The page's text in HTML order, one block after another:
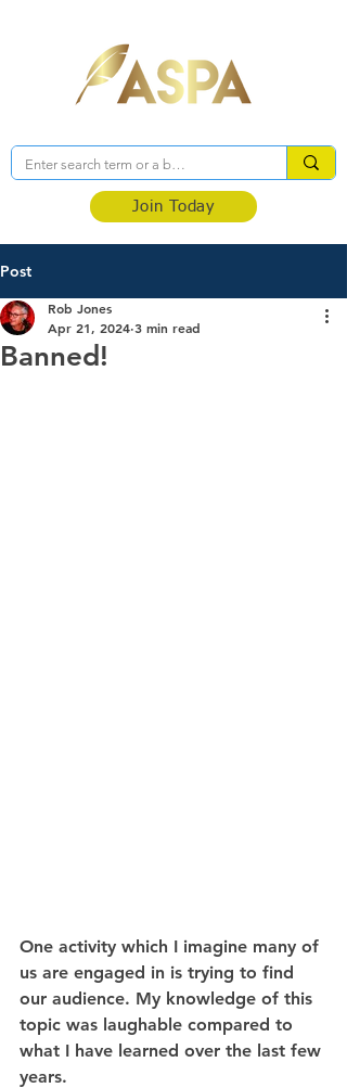
Join Today
Post
Banned!
Rob Jones
Apr 21, 2024 3 min read
One activity which I imagine many of
us are engaged in is trying to find
our audience. My knowledge of this
topic was laughable compared to
what I have learned over the last few
years.